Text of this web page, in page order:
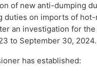
of new anti-dumping
duties on imports of
an investigation for
to September 30, 2024.
has established: